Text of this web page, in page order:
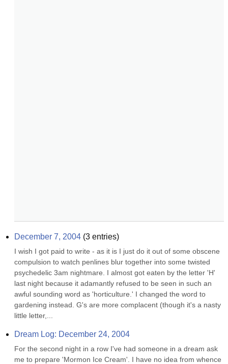
December 7, 2004 (3 entries)
I wish I got paid to write - as it is I just do it out of some obscene
compulsion to watch penlines blur together into some twisted
psychedelic 3am nightmare. I almost got eaten by the letter 'H'
last night because it adamantly refused to be seen in such an
awful sounding word as 'horticulture.' I changed the word to
gardening instead. G's are more complacent (though it's a nasty
little letter,...
Dream Log: December 24, 2004
For the second night in a row I've had someone in a dream ask
me to prepare 'Mormon Ice Cream'. I have no idea from whence